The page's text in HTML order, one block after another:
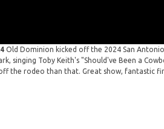
Old Dominion kicked off the 2024 San
singing Toby Keith's "Should've Been a
the rodeo than that. Great show, fantastic